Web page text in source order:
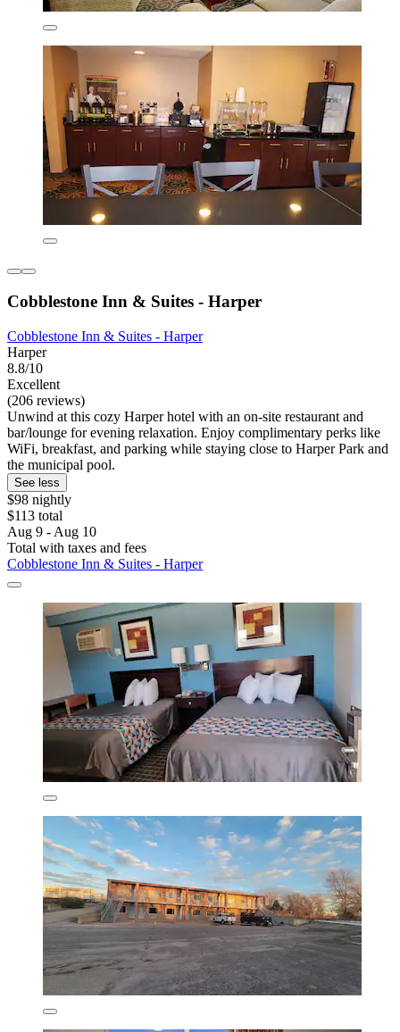
Cobblestone Inn & Suites - Harper
Cobblestone Inn & Suites - Harper
Harper
8.8/10
Excellent
(206 reviews)
Unwind at this cozy Harper hotel with an on-site restaurant and
bar/lounge for evening relaxation. Enjoy complimentary perks like
WiFi, breakfast, and parking while staying close to Harper Park and
the municipal pool.
See less
$98 nightly
$113 total
Aug 9 - Aug 10
Total with taxes and fees
Cobblestone Inn & Suites - Harper